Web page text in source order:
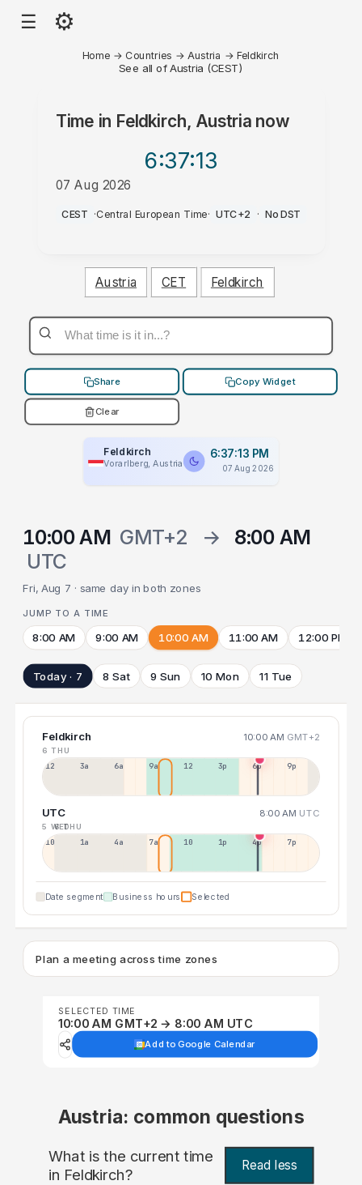
☰ ⚙
Home → Countries → Austria → Feldkirch
See all of Austria (CEST)
Time in Feldkirch, Austrianow
6:37:13
07 Aug 2026
PM
CEST ·Central European Time· UTC+2 · No DST
Austria CET Feldkirch
Share Copy Widget
Clear
Feldkirch
Vorarlberg, Austria
6:37:13 PM
07 Aug 2026
10:00 AM GMT+2 →
8:00 AM
UTC
Fri, Aug 7 · same day in both zones
JUMP TO A TIME
8:00 AM 9:00 AM 10:00 AM 11:00 AM 12:00 PM
Today · 7 8 Sat 9 Sun 10 Mon 11 Tue
Feldkirch 10:00 AM GMT+2
6 THU
12a 3a 6a 9a 12p 3p 6p 9p
UTC 8:00 AM UTC
5 WED
6 THU
10p 1a 4a 7a 10a 1p 4p 7p
Date segment Business hours Selected
Plan a meeting across time zones
SELECTED TIME
10:00 AM GMT+2 → 8:00 AM UTC
Add to Google Calendar
Austria: common questions
What is the current time
in Feldkirch? Read less